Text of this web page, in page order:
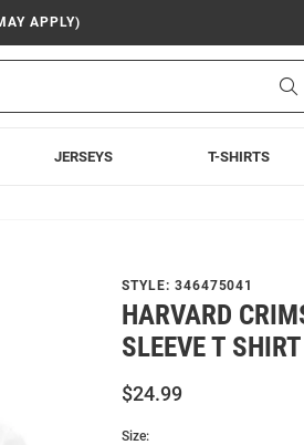
APPLY)
JERSEYS T-SHIRTS
STYLE: 346475041
HARVARD
SLEEVE T
$24.99
Size: